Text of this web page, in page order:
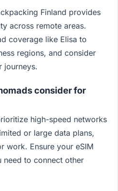
Finland provides
across remote areas.
coverage like Elisa to
regions, and consider
journeys.
consider for
high-speed networks
or large data plans,
work. Ensure your eSIM
need to connect other